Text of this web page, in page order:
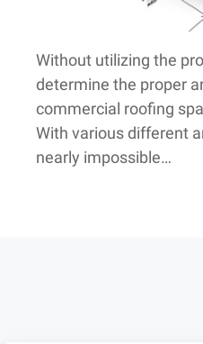
Without utilizing the
determine the proper
commercial roofing
With various different
nearly impossible…